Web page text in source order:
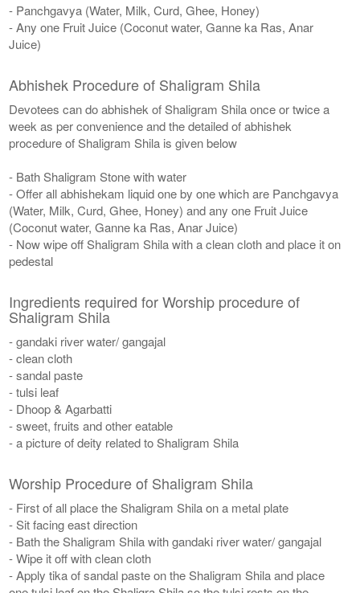
- Panchgavya (Water, Milk, Curd, Ghee, Honey)
- Any one Fruit Juice (Coconut water, Ganne ka Ras, Anar
Juice)
Abhishek Procedure of Shaligram Shila
Devotees can do abhishek of Shaligram Shila once or twice a
week as per convenience and the detailed of abhishek
procedure of Shaligram Shila is given below
- Bath Shaligram Stone with water
- Offer all abhishekam liquid one by one which are Panchgavya
(Water, Milk, Curd, Ghee, Honey) and any one Fruit Juice
(Coconut water, Ganne ka Ras, Anar Juice)
- Now wipe off Shaligram Shila with a clean cloth and place it on
pedestal
Ingredients required for Worship procedure of
Shaligram Shila
- gandaki river water/ gangajal
- clean cloth
- sandal paste
- tulsi leaf
- Dhoop & Agarbatti
- sweet, fruits and other eatable
- a picture of deity related to Shaligram Shila
Worship Procedure of Shaligram Shila
- First of all place the Shaligram Shila on a metal plate
- Sit facing east direction
- Bath the Shaligram Shila with gandaki river water/ gangajal
- Wipe it off with clean cloth
- Apply tika of sandal paste on the Shaligram Shila and place